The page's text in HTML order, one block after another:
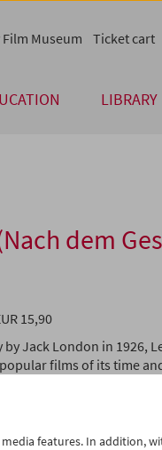
LIBRARY
Film Museum Ticket cart
dem
15,90
Jack London in 1926,
films of its time
tells the story of a
two murders, find
ice and darkness.
of the director, plays
features. In addition,